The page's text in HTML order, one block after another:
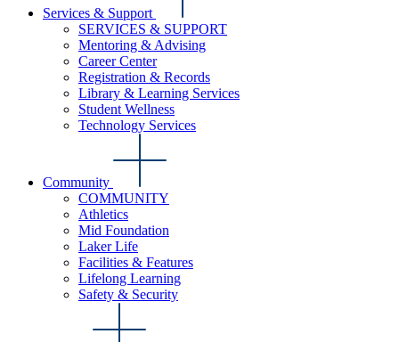
Services & Support
SERVICES & SUPPORT
Mentoring & Advising
Career Center
Registration & Records
Library & Learning Services
Student Wellness
Technology Services
Community
COMMUNITY
Athletics
Mid Foundation
Laker Life
Facilities & Features
Lifelong Learning
Safety & Security